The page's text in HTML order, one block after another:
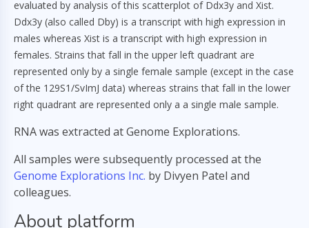
evaluated by analysis of this scatterplot of Ddx3y and Xist.
Ddx3y (also called Dby) is a transcript with high expression in
males whereas Xist is a transcript with high expression in
females. Strains that fall in the upper left quadrant are
represented only by a single female sample (except in the case
of the 129S1/SvImJ data) whereas strains that fall in the lower
right quadrant are represented only a a single male sample.
RNA was extracted at Genome Explorations.
All samples were subsequently processed at the
Genome Explorations Inc. by Divyen Patel and
colleagues.
About platform